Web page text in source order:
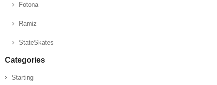
Fotona
Ramiz
StateSkates
Categories
Starting